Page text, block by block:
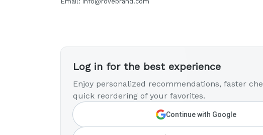
Log in for the best experience
Enjoy personalized recommendations, faster
quick reordering of your favorites.
Continue with Google